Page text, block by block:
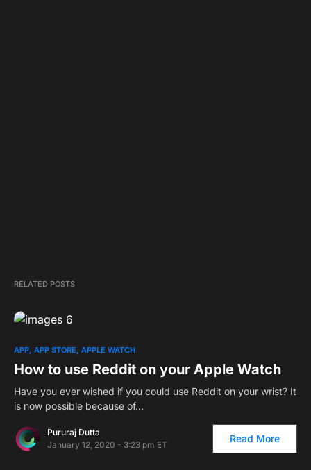
RELATED POSTS
2
APP APP STORE APPLE WATCH
How to use Reddit on your Apple Watch
Have you ever wished if you could use Reddit on your wrist? It
is now possible because of…
Pururaj Dutta
January 12, 2020 - 3:23 pm ET
Read More